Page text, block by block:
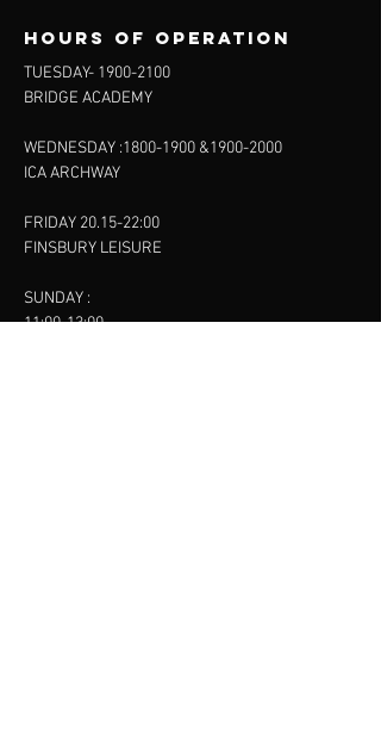
Hours of operation
TUESDAY- 1900-2100
BRIDGE ACADEMY
WEDNESDAY :1800-1900 &1900-2000
ICA ARCHWAY
FRIDAY 20.15-22:00
FINSBURY LEISURE
SUNDAY :
11:00-13:00